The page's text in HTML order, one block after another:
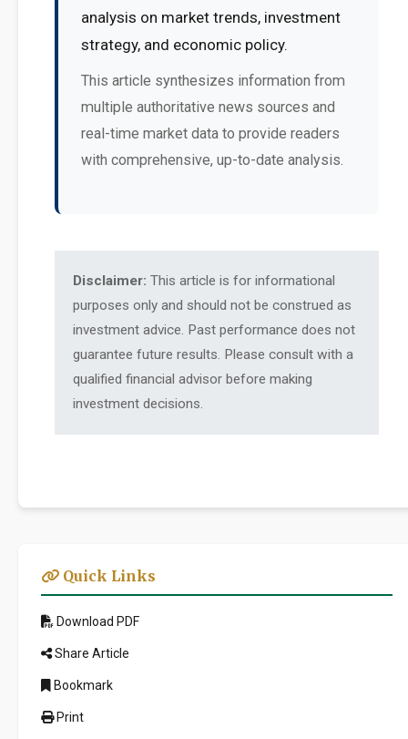
analysis on market trends, investment
strategy, and economic policy.
This article synthesizes information from
multiple authoritative news sources and
real-time market data to provide readers
with comprehensive, up-to-date analysis.
Disclaimer: This article is for informational
purposes only and should not be construed as
investment advice. Past performance does not
guarantee future results. Please consult with a
qualified financial advisor before making
investment decisions.
Quick Links
Download PDF
Share Article
Bookmark
Print